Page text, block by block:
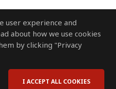
user experience and
about how we use cookies
by clicking "Privacy
I ACCEPT ALL COOKIES